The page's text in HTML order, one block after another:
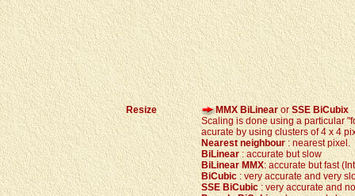
Resize MMX BiLinear orSSE BiCubix
Scaling is done using a particular
acurate by using clusters of 4 x 4
Nearest neighbour: nearest pixel.
BiLinear: accurate but slow
BiLinear MMX: accurate but fast
BiCubic : very accurate and very
SSE BiCubic : very accurate and